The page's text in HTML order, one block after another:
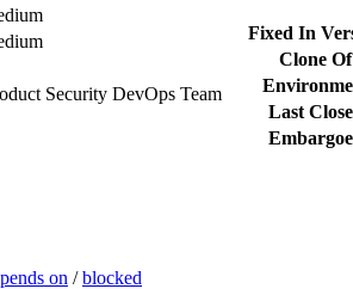
Security DevOps Team
on /blocked
Fixed In
Clone
Last